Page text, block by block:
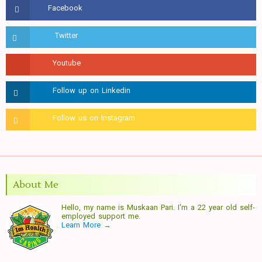
About Me
Hello, my name is Muskaan Pari. I'm a 22 year old self-
employed support me.
Learn More →